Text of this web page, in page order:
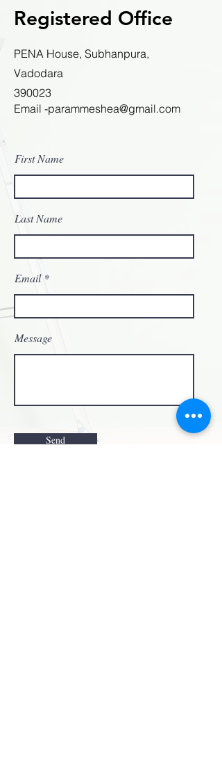
Registered Office
PENA House, Subhanpura,
Vadodara
390023
Email -parammeshea@gmail.com
First Name
Last Name
Email
Message
Send